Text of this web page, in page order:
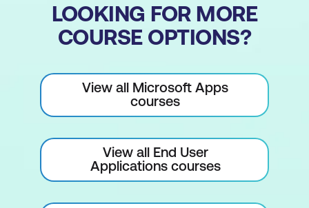
LOOKING FOR MORE
COURSE OPTIONS?
View all Microsoft Apps
courses
View all End User
Applications courses